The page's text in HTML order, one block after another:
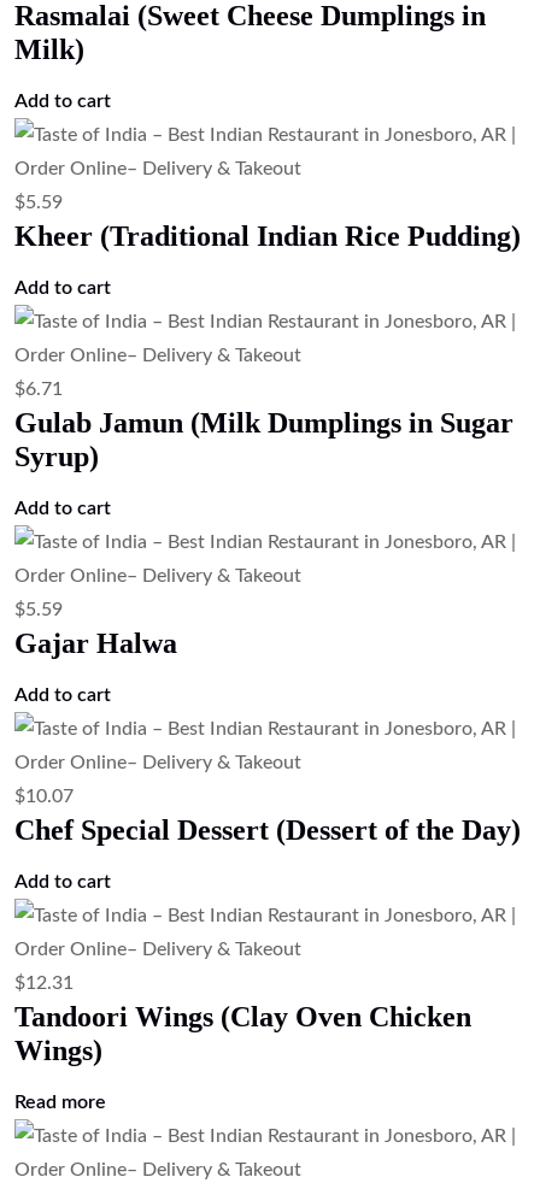
Add to cart
$10.07
Chef Special Dessert (Dessert of the Day)
$12.31
Tandoori Wings (Clay Oven Chicken
Wings)
Read more
$23.51
Tandoori Pompano Fish (Clay Oven
Marinated Pompano Fish)
Add to cart
$13.43
Paneer Tikka – Tandoori Cottage Cheese
Add to cart
$16.79
Paneer Butter Masala (Cottage Cheese
in Tomato Butter Sauce)
Add to cart
$16.79